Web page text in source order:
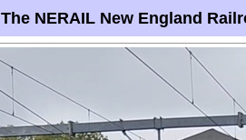
The NERAIL New England